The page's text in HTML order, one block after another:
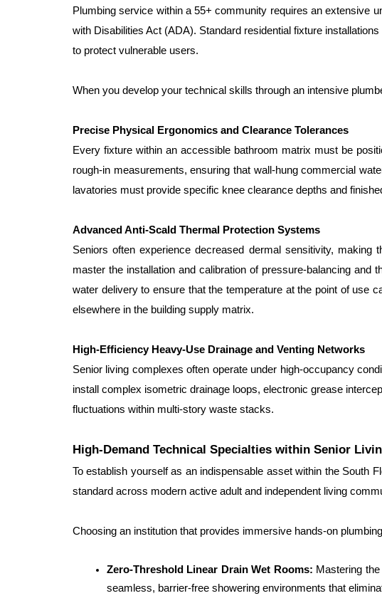
Plumbing service within a 55+ community requires an extensive
with Disabilities Act (ADA). Standard residential fixture
to protect vulnerable users.
When you develop your technical skills through an intensive
Precise Physical Ergonomics and Clearance Tolerances
Every fixture within an accessible bathroom matrix must be
rough-in measurements, ensuring that wall-hung commercial
lavatories must provide specific knee clearance depths and
Advanced Anti-Scald Thermal Protection Systems
Seniors often experience decreased dermal sensitivity,
master the installation and calibration of pressure-balancing
water delivery to ensure that the temperature at the point of use
elsewhere in the building supply matrix.
High-Efficiency Heavy-Use Drainage and Venting Networks
Senior living complexes often operate under high-occupancy
install complex isometric drainage loops, electronic grease
fluctuations within multi-story waste stacks.
High-Demand Technical Specialties within Senior
To establish yourself as an indispensable asset within the South
standard across modern active adult and independent living
Choosing an institution that provides immersive hands-on
Zero-Threshold Linear Drain Wet Rooms: Mastering
seamless, barrier-free showering environments that